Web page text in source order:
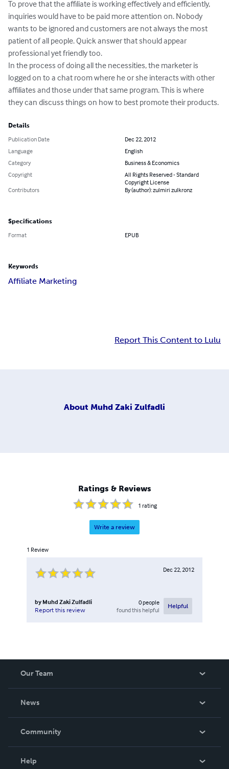
To prove that the affiliate is working effectively and efficiently,
inquiries would have to be paid more attention on. Nobody
wants to be ignored and customers are not always the most
patient of all people. Quick answer that should appear
professional yet friendly too.
In the process of doing all the necessities, the marketer is
logged on to a chat room where he or she interacts with other
affiliates and those under that same program. This is where
they can discuss things on how to best promote their products.
Details
Publication Date
Dec 22, 2012
Language
English
Category
Business & Economics
Copyright
All Rights Reserved - Standard
Copyright License
Contributors
By (author): zulmiri zulkronz
Specifications
Format EPUB
Keywords
Affiliate Marketing
Report This Content to Lulu
About Muhd Zaki Zulfadli
Ratings & Reviews
1 rating
Write a review
1 Review
Dec 22, 2012
by Muhd Zaki Zulfadli
Report this review
0people
found this helpful
Helpful
Our Team
News
In The News
Community
Help